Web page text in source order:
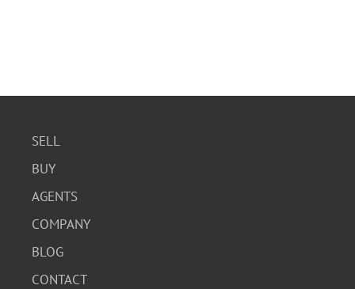
SELL
BUY
AGENTS
COMPANY
BLOG
CONTACT